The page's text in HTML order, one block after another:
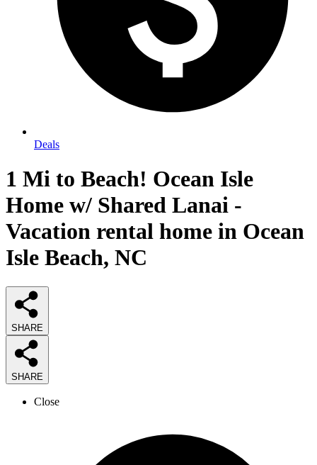
Deals
1 Mi to Beach! Ocean Isle
Home w/ Shared Lanai -
Vacation rental home in Ocean
Isle Beach, NC
SHARE
SHARE
Close